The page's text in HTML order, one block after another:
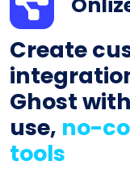
Create
Ghost
use, no-
tools